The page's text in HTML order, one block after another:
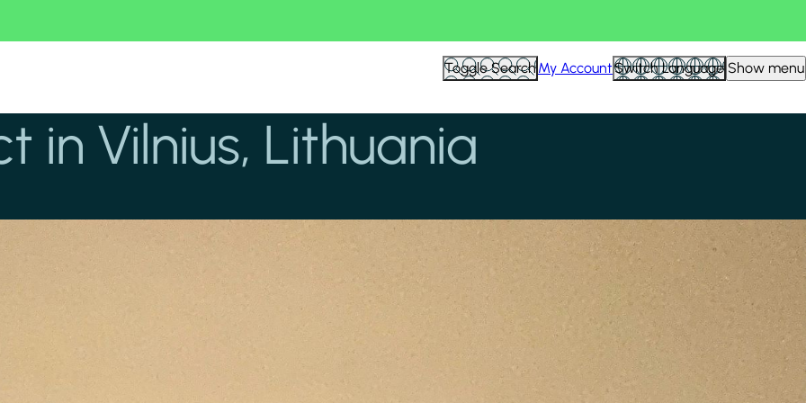
Toggle SearchMy AccountSwitch Language Show menu
in Vilnius, Lithuania